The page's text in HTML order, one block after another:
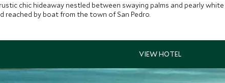
chic hideaway nestled between swaying palms and pearly
reached by boat from the town of San Pedro.